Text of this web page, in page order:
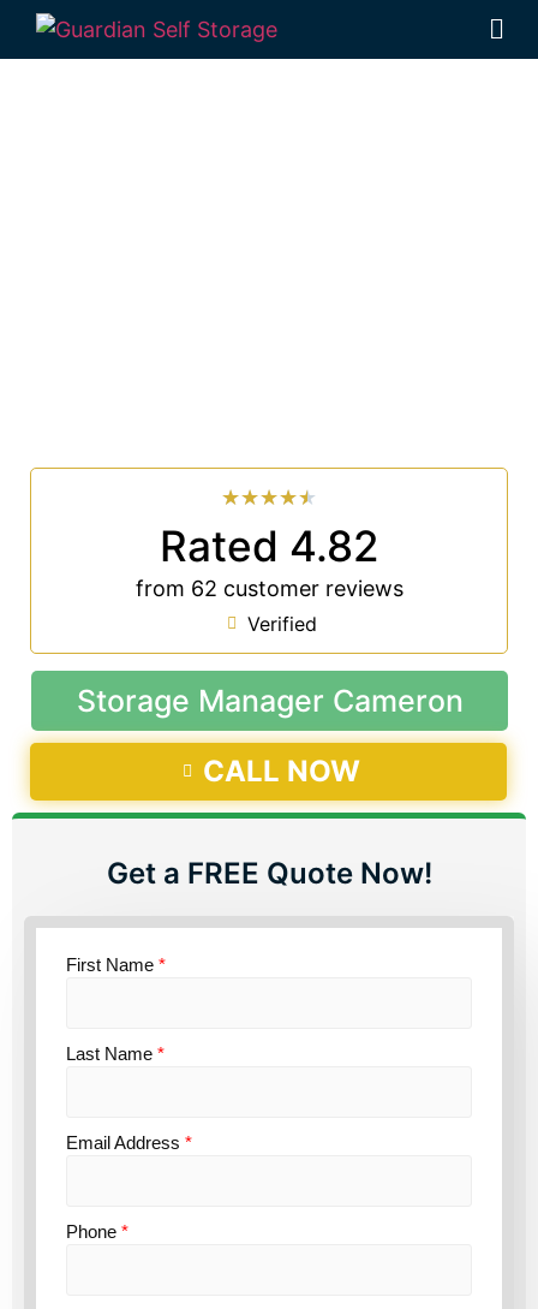
★★★★★
Rated 4.82
from 62 customer reviews
Verified
Storage Manager Cameron
CALL NOW
Get a FREE Quote Now!
First Name *
Last Name *
Email Address *
Phone *